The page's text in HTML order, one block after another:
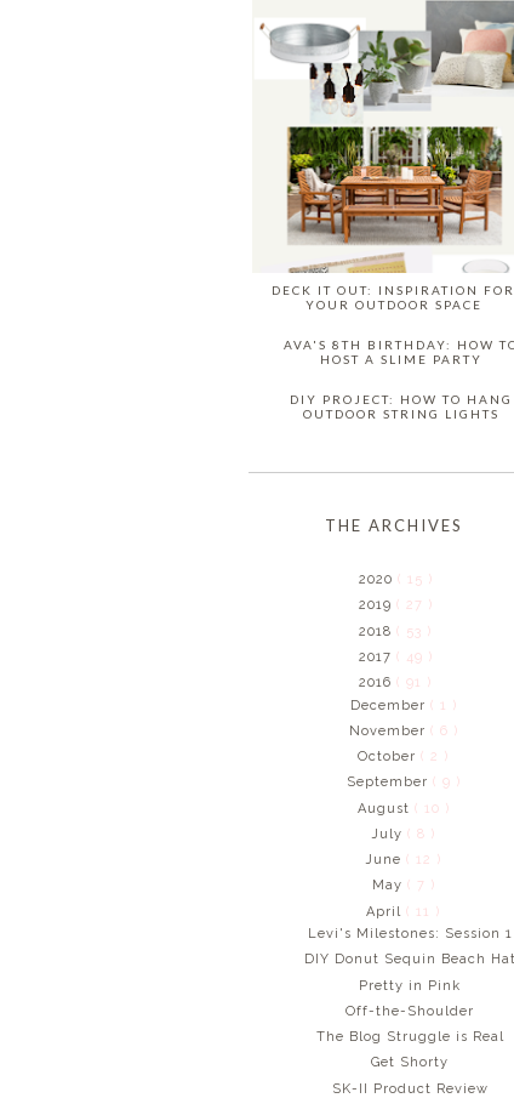
DECK IT OUT: INSPIRATION FOR
YOUR OUTDOOR SPACE
AVA'S 8TH BIRTHDAY: HOW
HOST A SLIME PARTY
DIY PROJECT: HOW TO HANG
OUTDOOR STRING LIGHTS
THE ARCHIVES
2020 ( 15 )
2019 ( 27 )
2018 ( 53 )
2017 ( 49 )
2016 ( 91 )
December ( 1 )
November ( 6 )
October( 2 )
September ( 9 )
August ( 10 )
July( 8 )
June( 12 )
May ( 7 )
April( 11 )
Levi's Milestones: Session 1
DIY Donut Sequin Beach Hat
Pretty in Pink
Off-the-Shoulder
The Blog Struggle is Real
Get Shorty
SK-II Product Review